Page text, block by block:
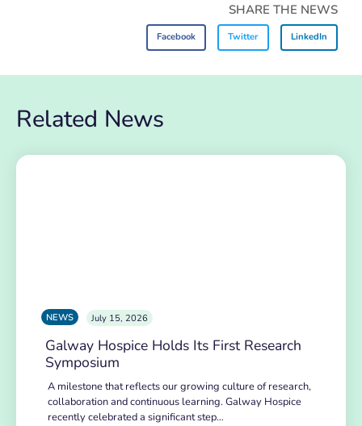
SHARE THE NEWS
Facebook Twitter LinkedIn
Related News
NEWS July 15, 2026
Galway Hospice Holds Its First Research
Symposium
A milestone that reflects our growing culture of research,
collaboration and continuous learning. Galway Hospice
recently celebrated a significant step…